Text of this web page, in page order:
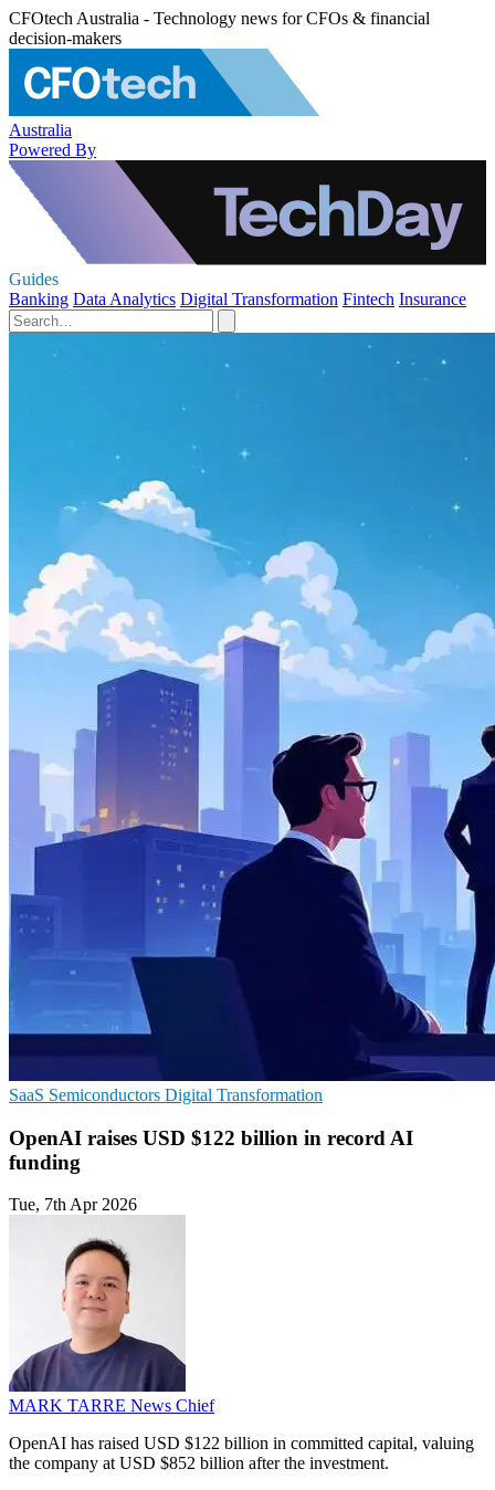
CFOtech Australia - Technology news for CFOs & financial
decision-makers
Australia
Powered By
Guides
Banking Data Analytics Digital Transformation Fintech Insurance
SaaS Semiconductors Digital Transformation
OpenAI raises USD $122 billion in record AI
funding
Tue, 7th Apr 2026
MARK TARRE News Chief
OpenAI has raised USD $122 billion in committed capital, valuing
the company at USD $852 billion after the investment.